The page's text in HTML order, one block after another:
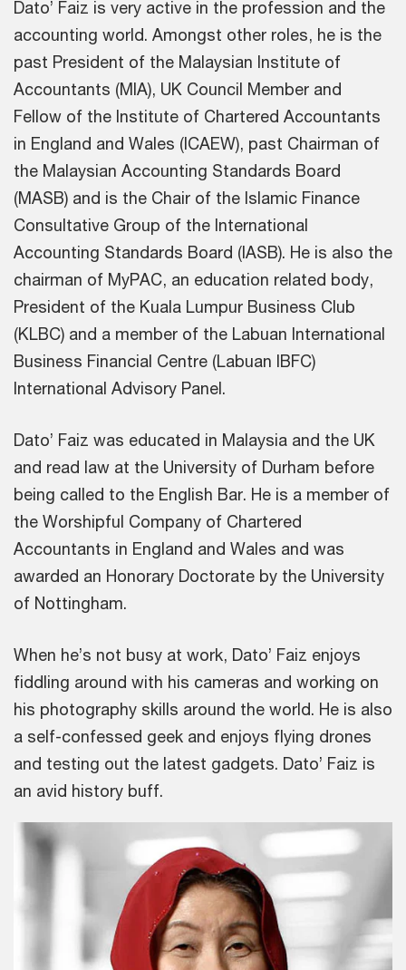
Dato’ Faiz is very active in the profession and the
accounting world. Amongst other roles, he is the
past President of the Malaysian Institute of
Accountants (MIA), UK Council Member and
Fellow of the Institute of Chartered Accountants
in England and Wales (ICAEW), past Chairman of
the Malaysian Accounting Standards Board
(MASB) and is the Chair of the Islamic Finance
Consultative Group of the International
Accounting Standards Board (IASB). He is also the
chairman of MyPAC, an education related body,
President of the Kuala Lumpur Business Club
(KLBC) and a member of the Labuan International
Business Financial Centre (Labuan IBFC)
International Advisory Panel.
Dato’ Faiz was educated in Malaysia and the UK
and read law at the University of Durham before
being called to the English Bar. He is a member of
the Worshipful Company of Chartered
Accountants in England and Wales and was
awarded an Honorary Doctorate by the University
of Nottingham.
When he’s not busy at work, Dato’ Faiz enjoys
fiddling around with his cameras and working on
his photography skills around the world. He is also
a self-confessed geek and enjoys flying drones
and testing out the latest gadgets. Dato’ Faiz is
an avid history buff.